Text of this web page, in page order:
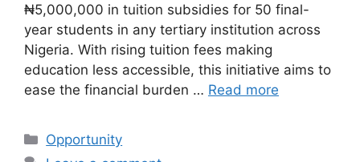
₦5,000,000 in tuition subsidies for 50 final-
year students in any tertiary institution across
Nigeria. With rising tuition fees making
education less accessible, this initiative aims to
ease the financial burden … Read more
Categories
Opportunity